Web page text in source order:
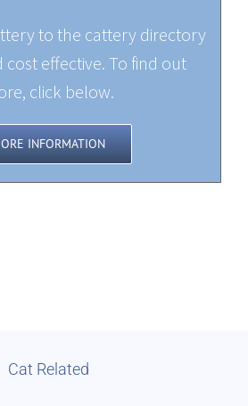
to the cattery directory
cost effective. To find out
click below.
INFORMATION
Cat Related